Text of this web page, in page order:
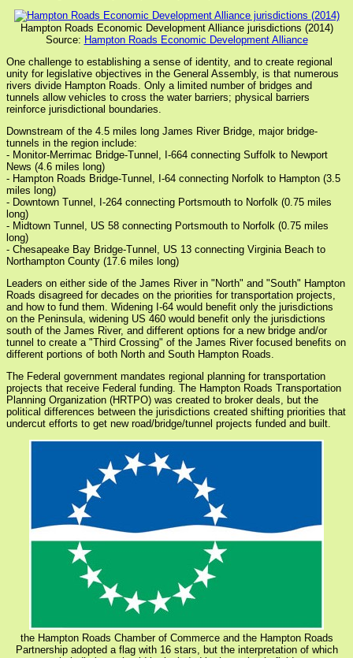
Hampton Roads Economic Development Alliance jurisdictions (2014)
Source: Hampton Roads Economic Development Alliance
One challenge to establishing a sense of identity, and to create regional
unity for legislative objectives in the General Assembly, is that numerous
rivers divide Hampton Roads. Only a limited number of bridges and
tunnels allow vehicles to cross the water barriers; physical barriers
reinforce jurisdictional boundaries.
Downstream of the 4.5 miles long James River Bridge, major bridge-
tunnels in the region include:
- Monitor-Merrimac Bridge-Tunnel, I-664 connecting Suffolk to Newport
News (4.6 miles long)
- Hampton Roads Bridge-Tunnel, I-64 connecting Norfolk to Hampton (3.5
miles long)
- Downtown Tunnel, I-264 connecting Portsmouth to Norfolk (0.75 miles
long)
- Midtown Tunnel, US 58 connecting Portsmouth to Norfolk (0.75 miles
long)
- Chesapeake Bay Bridge-Tunnel, US 13 connecting Virginia Beach to
Northampton County (17.6 miles long)
Leaders on either side of the James River in "North" and "South" Hampton
Roads disagreed for decades on the priorities for transportation projects,
and how to fund them. Widening I-64 would benefit only the jurisdictions
on the Peninsula, widening US 460 would benefit only the jurisdictions
south of the James River, and different options for a new bridge and/or
tunnel to create a "Third Crossing" of the James River focused benefits on
different portions of both North and South Hampton Roads.
The Federal government mandates regional planning for transportation
projects that receive Federal funding. The Hampton Roads Transportation
Planning Organization (HRTPO) was created to broker deals, but the
political differences between the jurisdictions created shifting priorities that
undercut efforts to get new road/bridge/tunnel projects funded and built.
the Hampton Roads Chamber of Commerce and the Hampton Roads
Partnership adopted a flag with 16 stars, but the interpretation of which